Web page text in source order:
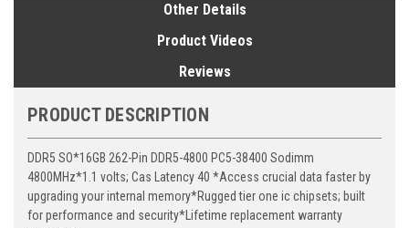
Other Details
Product Videos
Reviews
PRODUCT DESCRIPTION
DDR5 SO*16GB 262-Pin DDR5-4800 PC5-38400 Sodimm
4800MHz*1.1 volts; Cas Latency 40 *Access crucial data faster by
upgrading your internal memory*Rugged tier one ic chipsets; built
for performance and security*Lifetime replacement warranty